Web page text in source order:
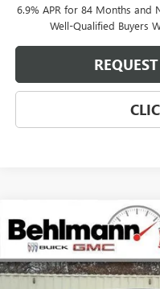
6.9% APR for 84 Months and
Well-Qualified Buyers
NEW2026BUICK
TOURING
Special Offer
VIN:LRBFZPR46TD011188Stock:
Compare Vehicle